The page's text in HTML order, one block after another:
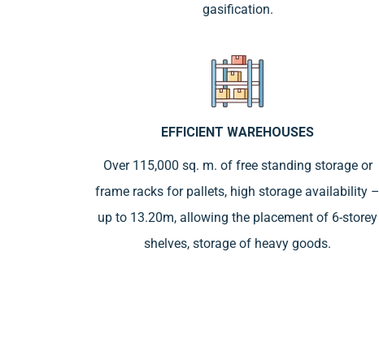
gasification.
EFFICIENT WAREHOUSES
Over 115,000 sq. m. of free standing storage or
frame racks for pallets, high storage availability –
up to 13.20m, allowing the placement of 6-storey
shelves, storage of heavy goods.